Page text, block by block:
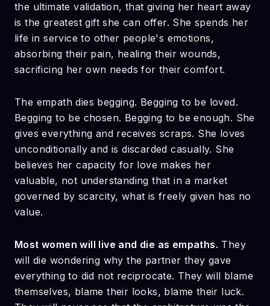
the ultimate validation, that giving her heart away
is the greatest gift she can offer. She spends her
life in service to other people's emotions,
absorbing their pain, healing their wounds,
sacrificing her own needs for their comfort.
The empath dies begging. Begging to be loved.
Begging to be chosen. Begging to be enough. She
gives everything and receives scraps. She loves
unconditionally and is discarded casually. She
believes her capacity for love makes her
valuable, not understanding that in a market
governed by scarcity, what is freely given has no
value.
Most women will live and die as empaths. They
will die wondering why the partner they gave
everything to did not reciprocate. They will blame
themselves, blame their looks, blame their luck.